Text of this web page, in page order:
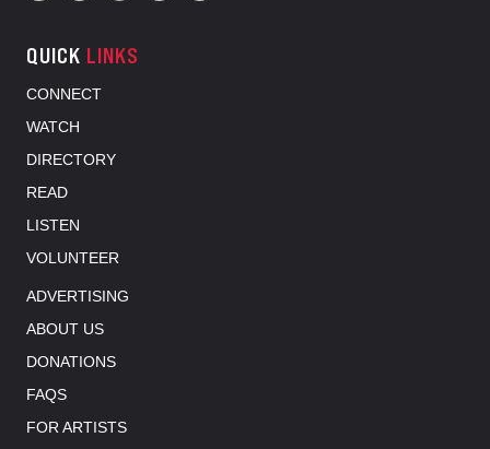
QUICK LINKS
CONNECT
WATCH
DIRECTORY
READ
LISTEN
VOLUNTEER
ADVERTISING
ABOUT US
DONATIONS
FAQS
FOR ARTISTS